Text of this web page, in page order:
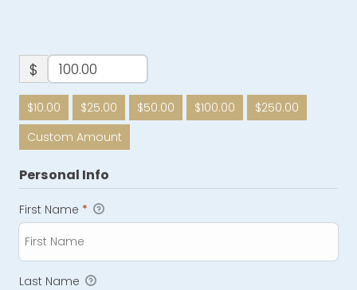
$
$10.00 $25.00 $50.00 $100.00
$250.00
Custom Amount
Personal Info
First Name *
Last Name